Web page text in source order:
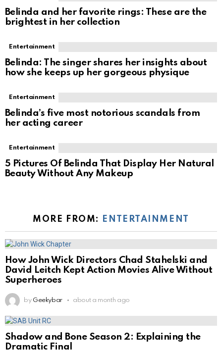
Belinda and her favorite rings: These are the
brightest in her collection
Entertainment
Belinda: The singer shares her insights about
how she keeps up her gorgeous physique
Entertainment
Belinda’s five most notorious scandals from
her acting career
Entertainment
5 Pictures Of Belinda That Display Her Natural
Beauty Without Any Makeup
MORE FROM: ENTERTAINMENT
How John Wick Directors Chad Stahelski and
David Leitch Kept Action Movies Alive Without
Superheroes
by Geekybar about a month ago
Shadow and Bone Season 2: Explaining the
Dramatic Final